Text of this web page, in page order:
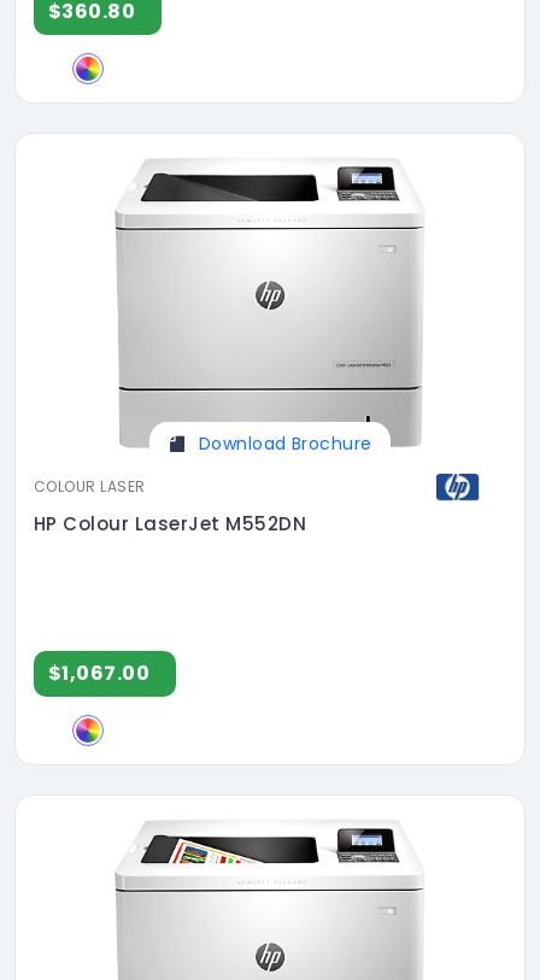
$360.80
Download Brochure
COLOUR LASER
HP Colour LaserJet M552DN
$1,067.00